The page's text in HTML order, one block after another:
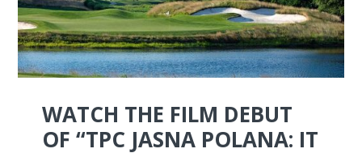
WATCH THE FILM DEBUT
OF “TPC JASNA POLANA: IT